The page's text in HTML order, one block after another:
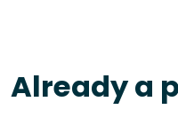
Already a